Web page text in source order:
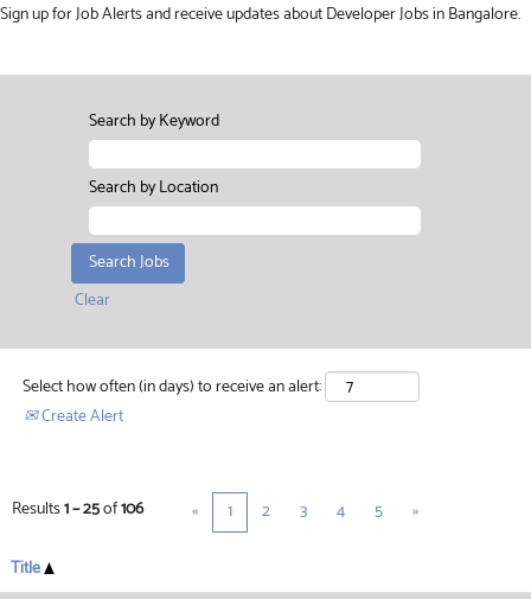
Sign up for Job Alerts and receive updates about Developer Jobs in Bangalore.
Search by Keyword
Search by Location
Clear
Select how often (in days) to receive an alert:
Create Alert
Results1 – 25of106 « 1 2 3 4 5 »
Title